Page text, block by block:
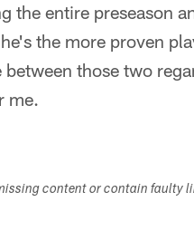
entire preseason
the more proven
those two
me.
content or contain faulty